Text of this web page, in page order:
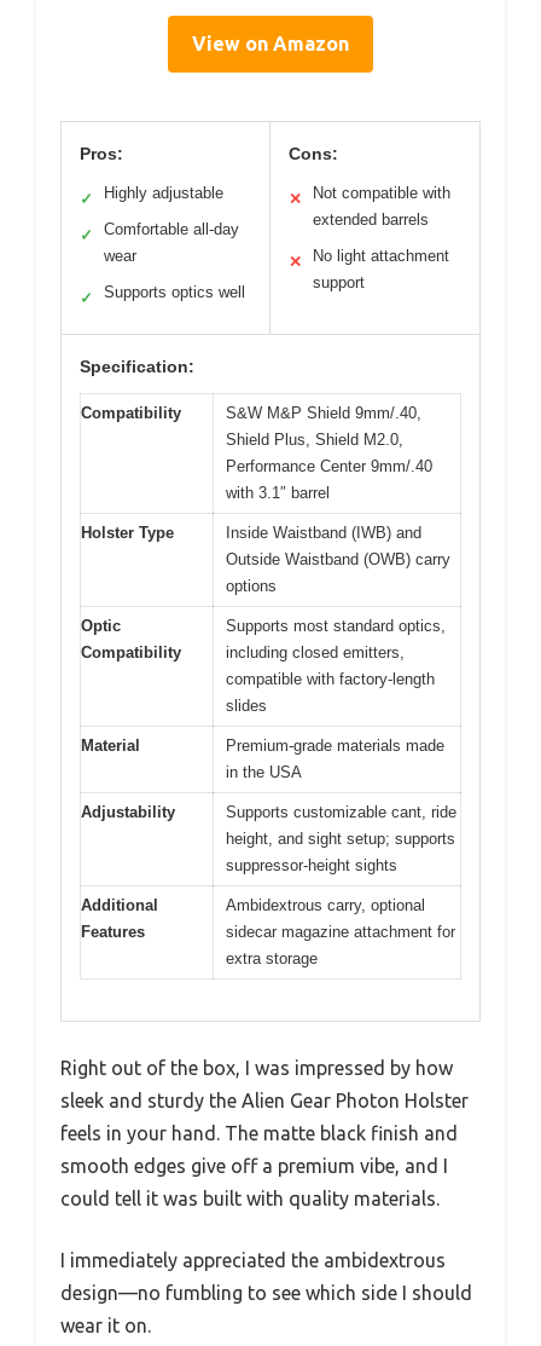
View on Amazon
Pros:
✓ Highly adjustable
✓
Comfortable all-day
wear
✓ Supports optics well
Cons:
✕
Not compatible with
extended barrels
✕
No light attachment
support
Specification:
Compatibility
S&W M&P Shield 9mm/.40,
Shield Plus, Shield M2.0,
Performance Center 9mm/.40
with 3.1″ barrel
Holster Type
Inside Waistband (IWB) and
Outside Waistband (OWB) carry
options
Optic
Compatibility
Supports most standard optics,
including closed emitters,
compatible with factory-length
slides
Material
Premium-grade materials made
in the USA
Adjustability
Supports customizable cant, ride
height, and sight setup; supports
suppressor-height sights
Additional
Features
Ambidextrous carry, optional
sidecar magazine attachment for
extra storage
Right out of the box, I was impressed by how
sleek and sturdy the Alien Gear Photon Holster
feels in your hand. The matte black finish and
smooth edges give off a premium vibe, and I
could tell it was built with quality materials.
I immediately appreciated the ambidextrous
design—no fumbling to see which side I should
wear it on.